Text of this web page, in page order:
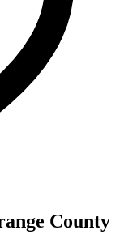
County